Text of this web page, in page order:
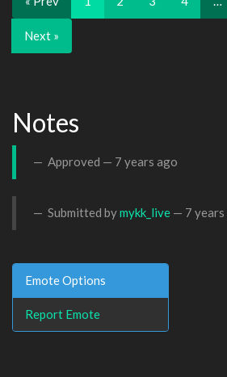
Next »
Notes
Approved — 7 years ago
Submitted bymykk_live — 7
Emote Options
Report Emote